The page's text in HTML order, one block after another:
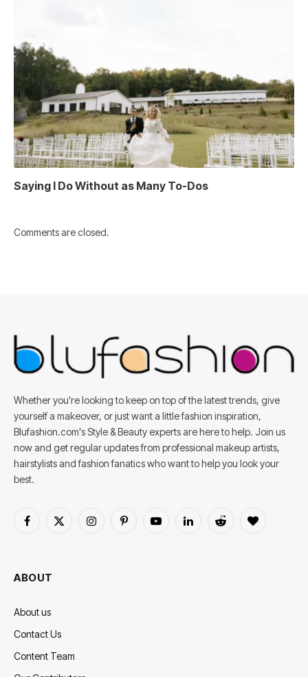
Saying I Do Without as Many To-Dos
Comments are closed.
Whether you're looking to keep on top of the latest trends, give
yourself a makeover, or just want a little fashion inspiration,
Blufashion.com's Style & Beauty experts are here to help. Join us
now and get regular updates from professional makeup artists,
hairstylists and fashion fanatics who want to help you look your
best.
Facebook
X
InstagramPinterestYouTubeLinkedInReddit BlogLovin
ABOUT
About us
Contact Us
Content Team